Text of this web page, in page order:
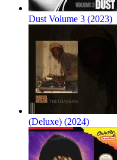
Dust Volume 3 (2023)
(Deluxe) (2024)